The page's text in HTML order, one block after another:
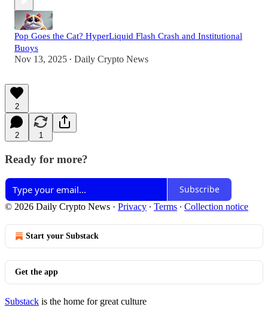
Pop Goes the Cat? HyperLiquid Flash Crash and Institutional
Buoys
Nov 13, 2025 • Daily Crypto News
2
2 1
Ready for more?
Subscribe
© 2026 Daily Crypto News · Privacy ∙ Terms ∙ Collection notice
Start your Substack
Get the app
Substack is the home for great culture